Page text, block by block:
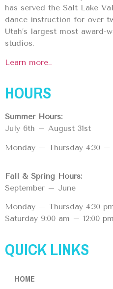
has served the Salt Lake
dance instruction for over
Utah’s largest most award-
studios.
Learn more..
HOURS
Summer Hours:
July 6th – August 31st
Monday – Thursday 4:30 –
Fall & Spring Hours:
September – June
Monday – Thursday 4:30
Saturday 9:00 am – 12:00 pm
QUICK LINKS
HOME